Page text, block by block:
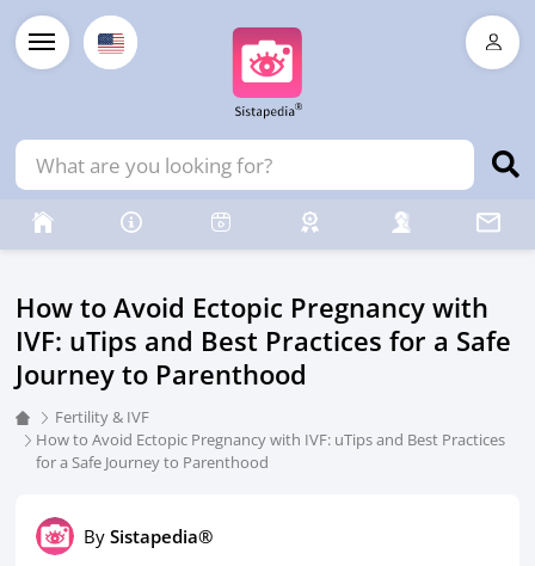
How to Avoid Ectopic Pregnancy with
IVF: uTips and Best Practices for a Safe
Journey to Parenthood
Fertility & IVF
How to Avoid Ectopic Pregnancy with IVF: uTips and Best Practices
for a Safe Journey to Parenthood
BySistapedia®